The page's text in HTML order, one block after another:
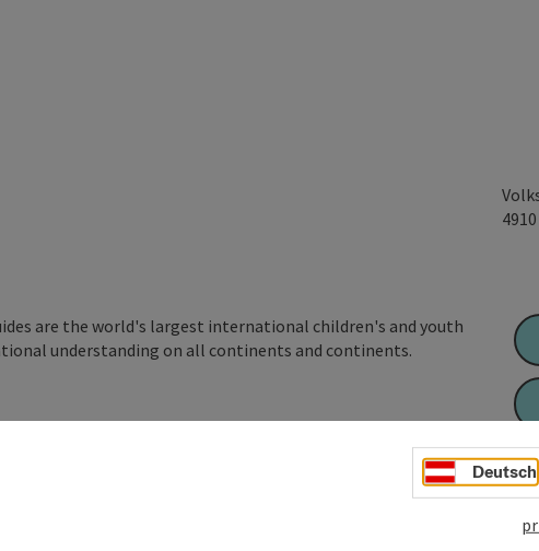
4910
are the world's largest international children's and youth
understanding on all continents and continents.
and cultures and call for international understanding,
basis in the field of extracurricular youth work,
as an educational focus and encourages responsible
committed to a free, democratic social order,
Deutsch